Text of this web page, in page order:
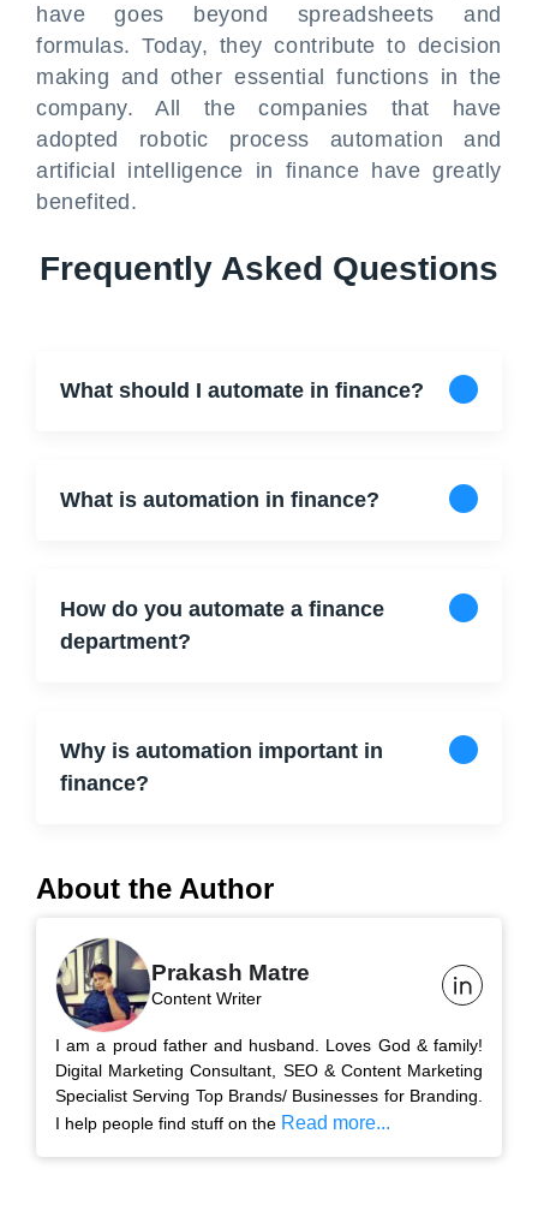
have goes beyond spreadsheets and
formulas. Today, they contribute to decision
making and other essential functions in the
company. All the companies that have
adopted robotic process automation and
artificial intelligence in finance have greatly
benefited.
Frequently Asked Questions
What should I automate in finance?
What is automation in finance?
How do you automate a finance
department?
Why is automation important in
finance?
About the Author
Prakash Matre
Content Writer
I am a proud father and husband. Loves God & family!
Digital Marketing Consultant, SEO & Content Marketing
Specialist Serving Top Brands/ Businesses for Branding.
I help people find stuff on the Read more...